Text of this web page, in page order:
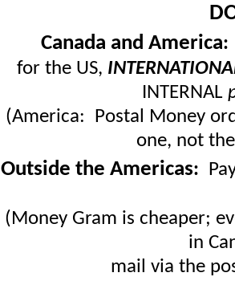
Canada and America
for the US,
INTERNAL
(America: Postal Money
one, not
Outside the Americas:
(Money Gram is cheaper;
in
mail via the